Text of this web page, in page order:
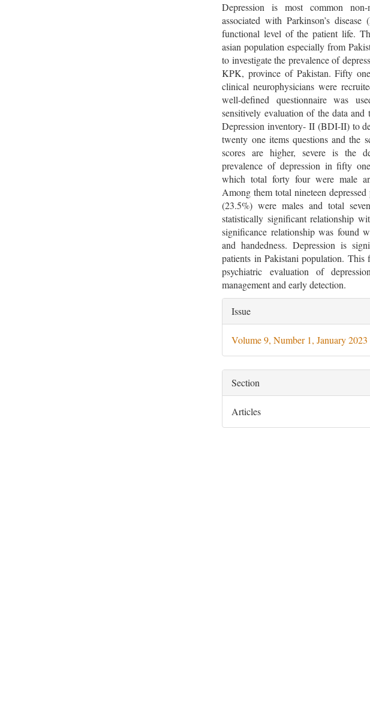
Depression is most common
associated with Parkinson’s
functional level of the patient life.
asian population especially from
to investigate the prevalence of
KPK, province of Pakistan. Fifty
clinical neurophysicians were
well-defined questionnaire was
sensitively evaluation of the data
Depression inventory- II (BDI-II) to
twenty one items questions and the
scores are higher, severe is the
prevalence of depression in fifty
which total forty four were male
Among them total nineteen
(23.5%) were males and total
statistically significant relationship
significance relationship was found
and handedness. Depression is
patients in Pakistani population.
psychiatric evaluation of
management and early detection.
Article
Details
Issue
Volume 9, Number 1, January 2023
Section
Articles